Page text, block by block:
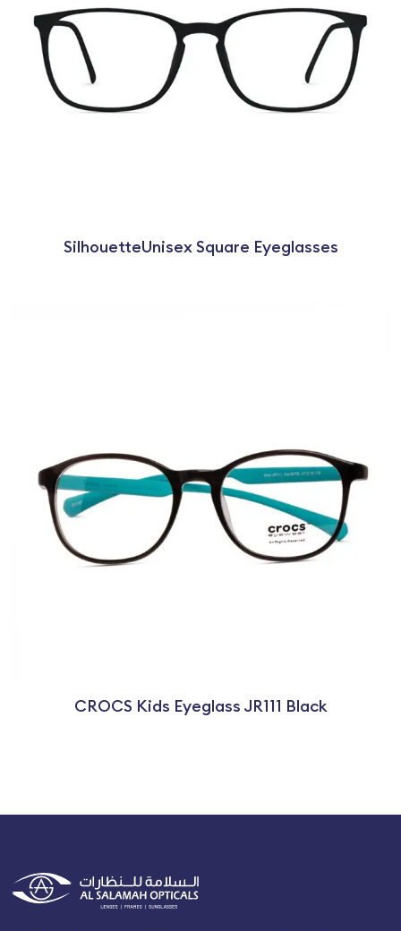
SilhouetteUnisex Square Eyeglasses
CROCS Kids Eyeglass JR111 Black